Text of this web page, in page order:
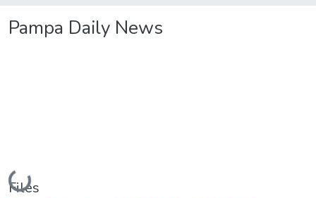
Pampa Daily News
Loading...
Files